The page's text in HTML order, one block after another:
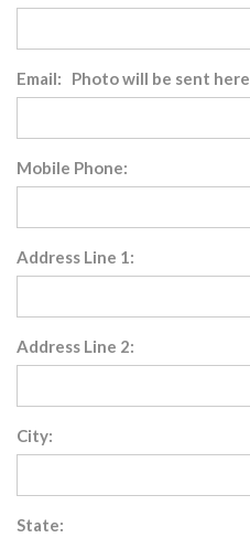
Email: Photo will be sent here
Mobile Phone:
Address Line 1:
Address Line 2:
City:
State: